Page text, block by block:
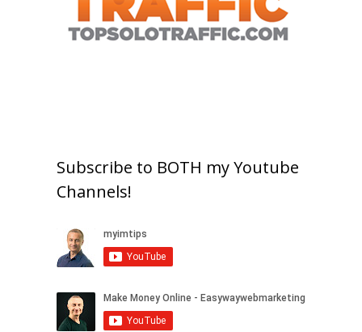
Subscribe to BOTH my Youtube
Channels!